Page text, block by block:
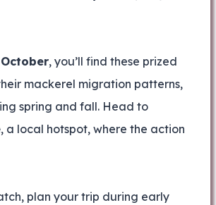
, you’ll find these prized
mackerel migration patterns,
spring and fall. Head to
, a local hotspot, where the action
plan your trip during early